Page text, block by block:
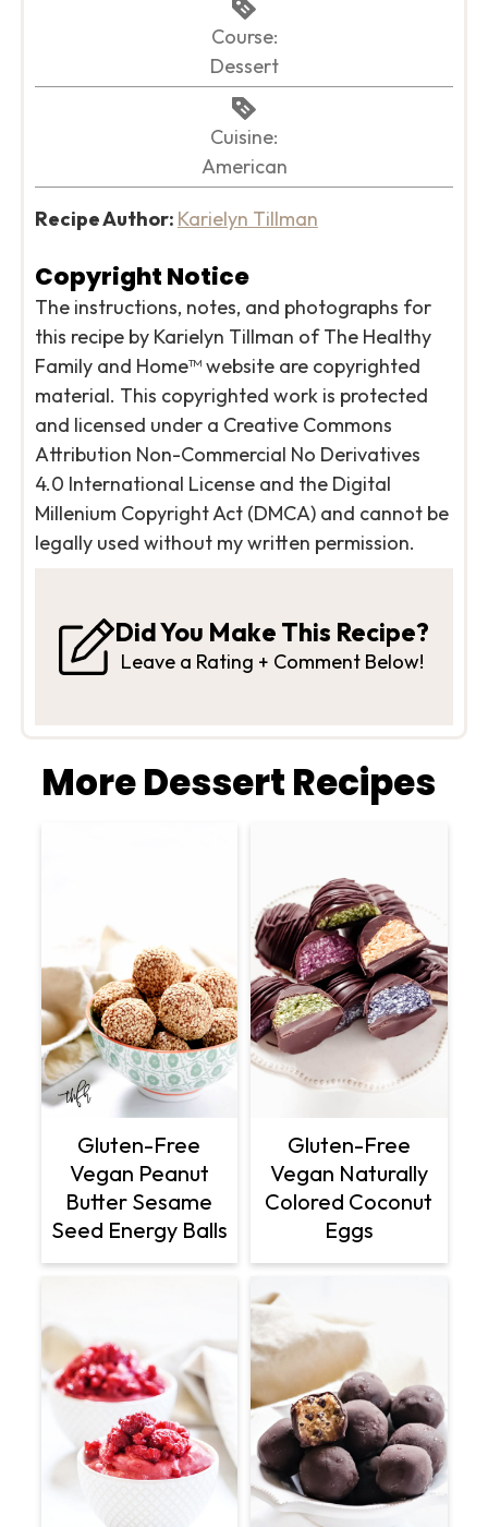
Course:
Dessert
Cuisine:
American
Recipe Author: Karielyn Tillman
Copyright Notice
The instructions, notes, and photographs for
this recipe by Karielyn Tillman of The Healthy
Family and Home™ website are copyrighted
material. This copyrighted work is protected
and licensed under a Creative Commons
Attribution Non-Commercial No Derivatives
4.0 International License and the Digital
Millenium Copyright Act (DMCA) and cannot be
legally used without my written permission.
Did You Make This Recipe?
Leave a Rating + Comment Below!
More Dessert Recipes
Gluten-Free
Vegan Peanut
Butter Sesame
Seed Energy Balls
Gluten-Free
Vegan Naturally
Colored Coconut
Eggs